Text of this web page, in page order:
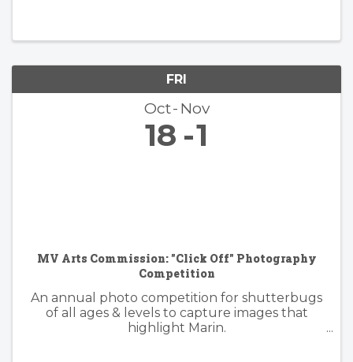
FRI
Oct Nov
18 1
MV Arts Commission: "Click Off" Photography
Competition
An annual photo competition for shutterbugs
of all ages & levels to capture images that
highlight Marin.